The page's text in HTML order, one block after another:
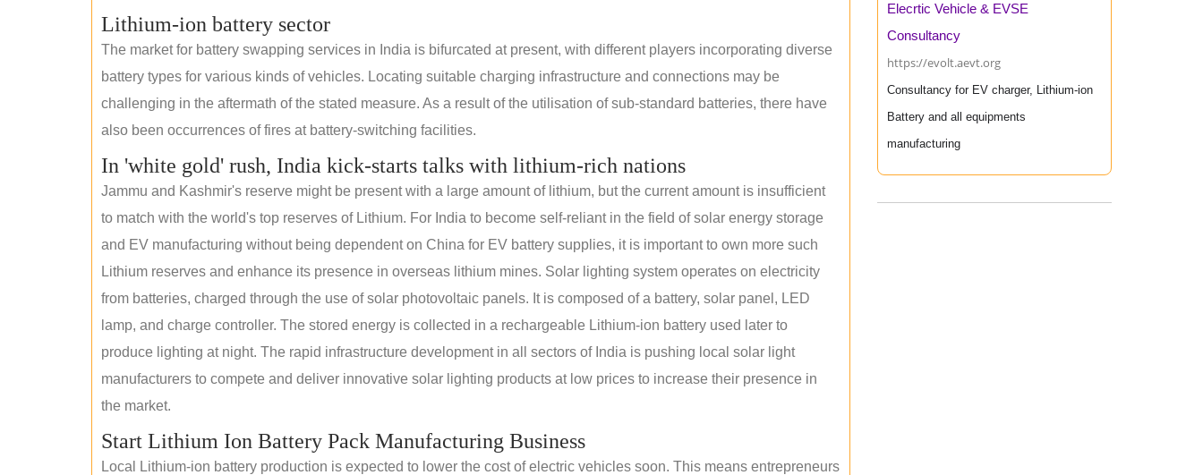
Lithium-ion battery sector
The market for battery swapping services in India is bifurcated at present, with different players incorporating diverse
battery types for various kinds of vehicles. Locating suitable charging infrastructure and connections may be
challenging in the aftermath of the stated measure. As a result of the utilisation of sub-standard batteries, there have
also been occurrences of fires at battery-switching facilities.
In 'white gold' rush, India kick-starts talks with lithium-rich nations
Jammu and Kashmir's reserve might be present with a large amount of lithium, but the current amount is insufficient
to match with the world's top reserves of Lithium. For India to become self-reliant in the field of solar energy storage
and EV manufacturing without being dependent on China for EV battery supplies, it is important to own more such
Lithium reserves and enhance its presence in overseas lithium mines. Solar lighting system operates on electricity
from batteries, charged through the use of solar photovoltaic panels. It is composed of a battery, solar panel, LED
lamp, and charge controller. The stored energy is collected in a rechargeable Lithium-ion battery used later to
produce lighting at night. The rapid infrastructure development in all sectors of India is pushing local solar light
manufacturers to compete and deliver innovative solar lighting products at low prices to increase their presence in
the market.
Start Lithium Ion Battery Pack Manufacturing Business
Local Lithium-ion battery production is expected to lower the cost of electric vehicles soon. This means entrepreneurs
Elecrtic Vehicle & EVSE
Consultancy
https://evolt.aevt.org
Consultancy for EV charger, Lithium-ion
Battery and all equipments
manufacturing